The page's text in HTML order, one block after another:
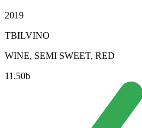
2019
TBILVINO
WINE, SEMI SWEET, RED
11.50b